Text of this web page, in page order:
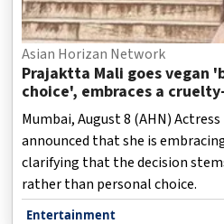
Asian Horizan Network
Prajaktta Mali goes vegan
choice', embraces a
health concerns
Mumbai, August 8 (AHN)
announced that she is
clarifying that the decision
rather than personal choice.
Entertainment